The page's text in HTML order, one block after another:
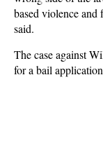
based violence and
said.
The case against
for a bail